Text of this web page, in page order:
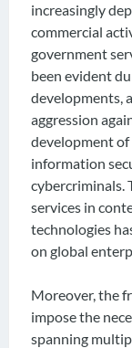
increasingly
commercial
government
been evident
developments,
aggression
development
information
cybercriminals.
services in
technologies
on global
Moreover, the
impose the
spanning